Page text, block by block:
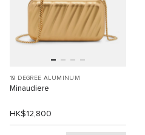
19 DEGREE ALUMINUM
Minaudiere
HK$12,800